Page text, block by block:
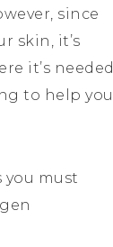
since
skin, it’s
it’s needed
to help you
must